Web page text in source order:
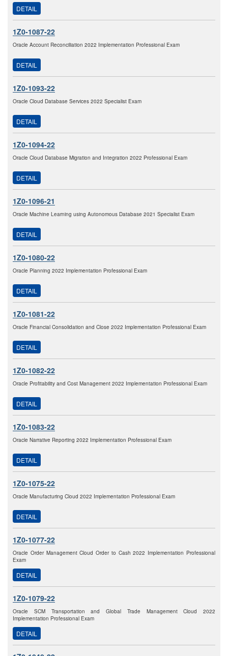
DETAIL
1Z0-1087-22
Oracle Account Reconciliation 2022 Implementation Professional Exam
DETAIL
1Z0-1093-22
Oracle Cloud Database Services 2022 Specialist Exam
DETAIL
1Z0-1094-22
Oracle Cloud Database Migration and Integration 2022 Professional Exam
DETAIL
1Z0-1096-21
Oracle Machine Learning using Autonomous Database 2021 Specialist Exam
DETAIL
1Z0-1080-22
Oracle Planning 2022 Implementation Professional Exam
DETAIL
1Z0-1081-22
Oracle Financial Consolidation and Close 2022 Implementation Professional Exam
DETAIL
1Z0-1082-22
Oracle Profitability and Cost Management 2022 Implementation Professional Exam
DETAIL
1Z0-1083-22
Oracle Narrative Reporting 2022 Implementation Professional Exam
DETAIL
1Z0-1075-22
Oracle Manufacturing Cloud 2022 Implementation Professional Exam
DETAIL
1Z0-1077-22
Oracle Order Management Cloud Order to Cash 2022 Implementation Professional
Exam
DETAIL
1Z0-1079-22
Oracle SCM Transportation and Global Trade Management Cloud 2022
Implementation Professional Exam
DETAIL